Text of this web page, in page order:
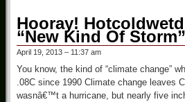
Hooray!
“New Kind Of
April 19, 2013 – 11:37 am
You know, the kind of “climate change”
.08C since 1990 Climate change leaves
wasnâ€™t a hurricane, but nearly five